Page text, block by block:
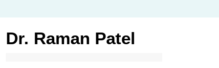
Dr. Raman Patel